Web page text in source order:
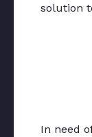
solution
In need